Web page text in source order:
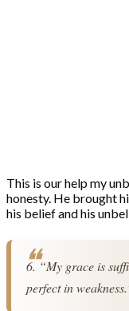
This is our help my
honesty. He brought
his belief and his
6. “My grace is
perfect in